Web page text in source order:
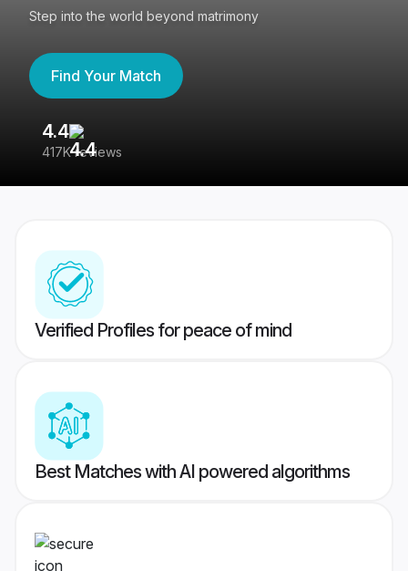
Step into the world beyond matrimony
Find Your Match
4.4
417K reviews
Verified Profiles for peace of mind
Best Matches with AI powered algorithms